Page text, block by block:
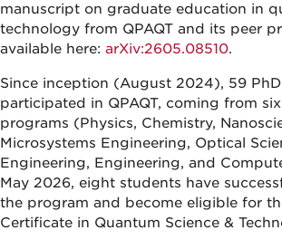
manuscript on graduate education in
technology from QPAQT and its peer
available here: arXiv:2605.08510.
Since inception (August 2024), 59
participated in QPAQT, coming from
programs (Physics, Chemistry,
Microsystems Engineering, Optical
Engineering, Engineering, and
May 2026, eight students have
the program and become eligible for
Certificate in Quantum Science &